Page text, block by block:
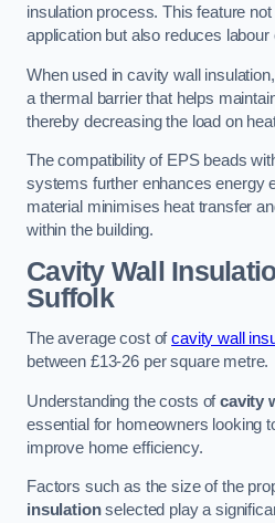
insulation process. This feature
application but also reduces labour
When used in cavity wall
a thermal barrier that helps
thereby decreasing the load on
The compatibility of EPS beads
systems further enhances energy
material minimises heat transfer
within the building.
Cavity Wall
Suffolk
The average cost ofcavity wall
between £13-26 per square metre.
Understanding the costs ofcavity
essential for homeowners looking
improve home efficiency.
Factors such as the size of the
insulationselected play a